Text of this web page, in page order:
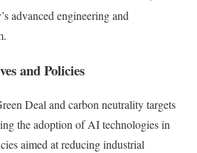
advanced engineering and
and Policies
Deal and carbon neutrality targets
the adoption of AI technologies in
aimed at reducing industrial